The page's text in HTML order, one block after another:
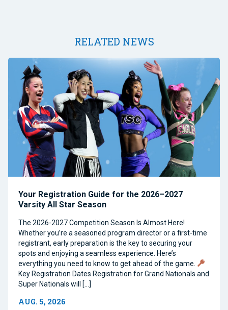
RELATED NEWS
Your Registration Guide for the 2026–2027
Varsity All Star Season
The 2026-2027 Competition Season Is Almost Here!
Whether you’re a seasoned program director or a first-time
registrant, early preparation is the key to securing your
spots and enjoying a seamless experience. Here’s
everything you need to know to get ahead of the game.
Key Registration Dates Registration for Grand Nationals and
Super Nationals will […]
AUG. 5, 2026